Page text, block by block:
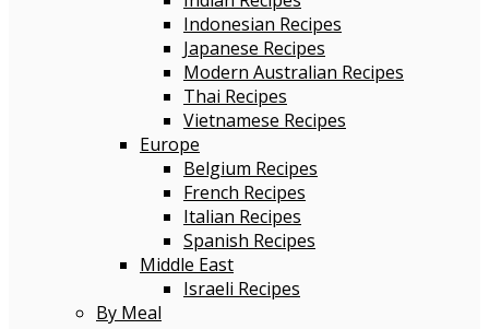
Indonesian Recipes
Japanese Recipes
Modern Australian Recipes
Thai Recipes
Vietnamese Recipes
Europe
Belgium Recipes
French Recipes
Italian Recipes
Spanish Recipes
Middle East
Israeli Recipes
By Meal